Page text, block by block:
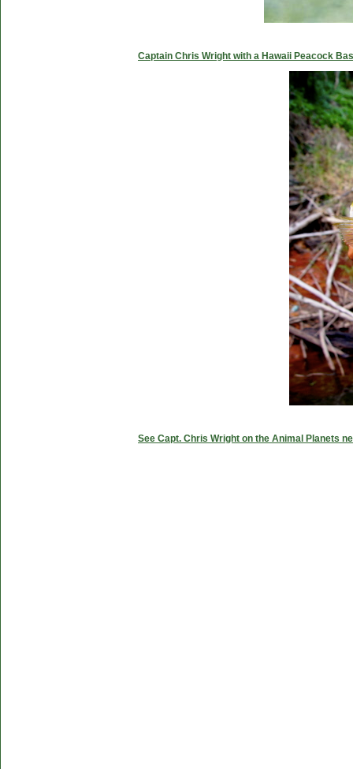
Captain Chris Wright with a Hawaii Peacock
See Capt. Chris Wright on the Animal Planets